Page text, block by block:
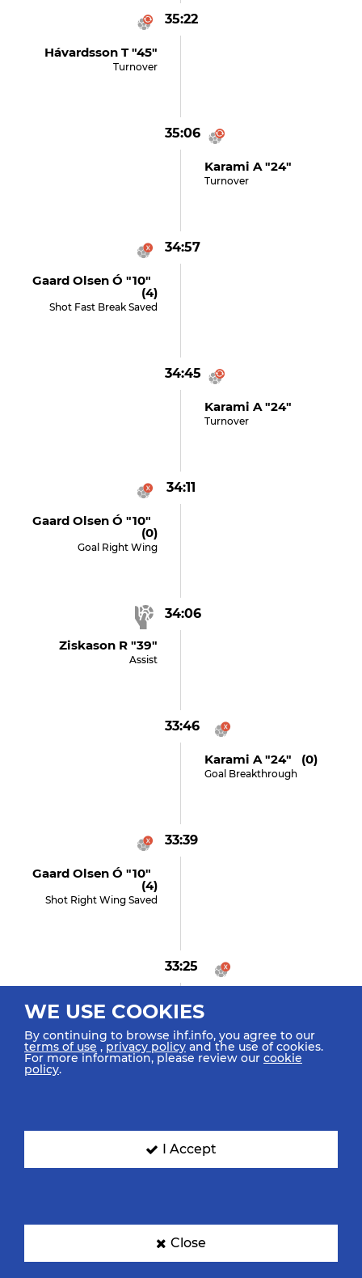
35:22
Hávardsson T "45"
Turnover
35:06
Karami A "24"
Turnover
34:57
Gaard Olsen Ó "10"
(4)
Shot Fast Break Saved
34:45
Karami A "24"
Turnover
34:11
Gaard Olsen Ó "10"
(0)
Goal Right Wing
34:06
Ziskason R "39"
Assist
33:46
Karami A "24" (0)
Goal Breakthrough
33:39
Gaard Olsen Ó "10"
(4)
Shot Right Wing Saved
33:25
Goal Center Line (6m)
Goal Penalty (7m)
Karami A "24"
WE USE COOKIES
By continuing to browse ihf.info, you agree to our
terms of use ,privacy policy and the use of cookies.
For more information, please review our cookie
policy.
I Accept
Close